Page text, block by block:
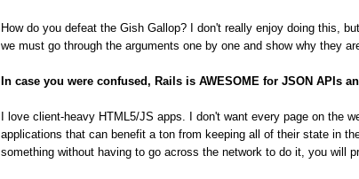
How do you defeat the Gish Gallop? I don't really enjoy doing this,
we must go through the arguments one by one and show why they
In case you were confused, Rails is AWESOME for JSON APIs
I love client-heavy HTML5/JS apps. I don't want every page on the
applications that can benefit a ton from keeping all of their state in
something without having to go across the network to do it, you will